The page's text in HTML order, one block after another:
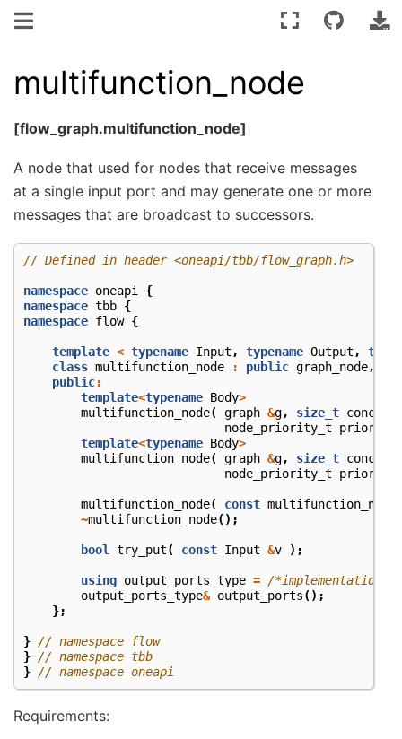
multifunction_node
[flow_graph.multifunction_node]
A node that used for nodes that receive messages
at a single input port and may generate one or more
messages that are broadcast to successors.
// Defined in header <oneapi/tbb/flow_graph.h>
namespace oneapi
{
namespace tbb {
namespace flow {
template < typename Input , typename Output ,
class multifunction_node : public graph_node,
public:
template<typename Body>
multifunction_node( graph &g, size_t
node_priority_t
priority
template<typename Body>
multifunction_node( graph &g, size_t
node_priority_t
priority
multifunction_node( const multifunction_node
~multifunction_node();
bool try_put( const Input &v );
using output_ports_type = /*implementation-
output_ports_type& output_ports();
};
} // namespace flow
} // namespace tbb
} // namespace oneapi
Requirements: